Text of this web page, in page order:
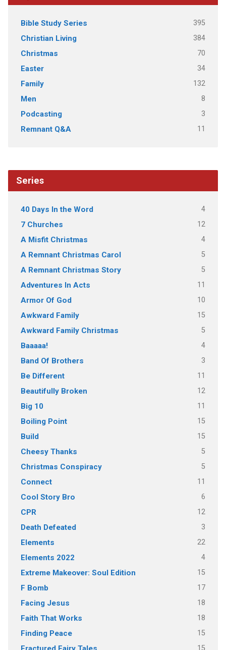
Bible Study Series 395
Christian Living 384
Christmas 70
Easter 34
Family 132
Men 8
Podcasting 3
Remnant Q&A 11
Series
40 Days In the Word 4
7 Churches 12
A Misfit Christmas 4
A Remnant Christmas Carol 5
A Remnant Christmas Story 5
Adventures In Acts 11
Armor Of God 10
Awkward Family 15
Awkward Family Christmas 5
Baaaaa! 4
Band Of Brothers 3
Be Different 11
Beautifully Broken 12
Big 10 11
Boiling Point 15
Build 15
Cheesy Thanks 5
Christmas Conspiracy 5
Connect 11
Cool Story Bro 6
CPR 12
Death Defeated 3
Elements 22
Elements 2022 4
Extreme Makeover: Soul Edition 15
F Bomb 17
Facing Jesus 18
Faith That Works 18
Finding Peace 15
15